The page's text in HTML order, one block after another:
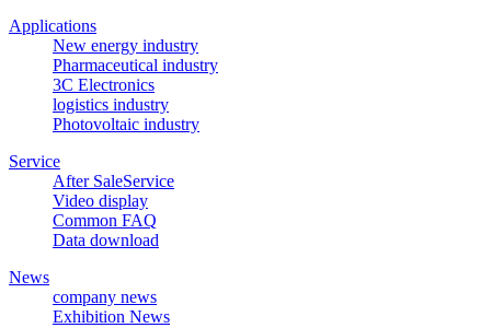
Applications
New energy industry
Pharmaceutical industry
3C Electronics
logistics industry
Photovoltaic industry
Service
After SaleService
Video display
Common FAQ
Data download
News
company news
Exhibition News